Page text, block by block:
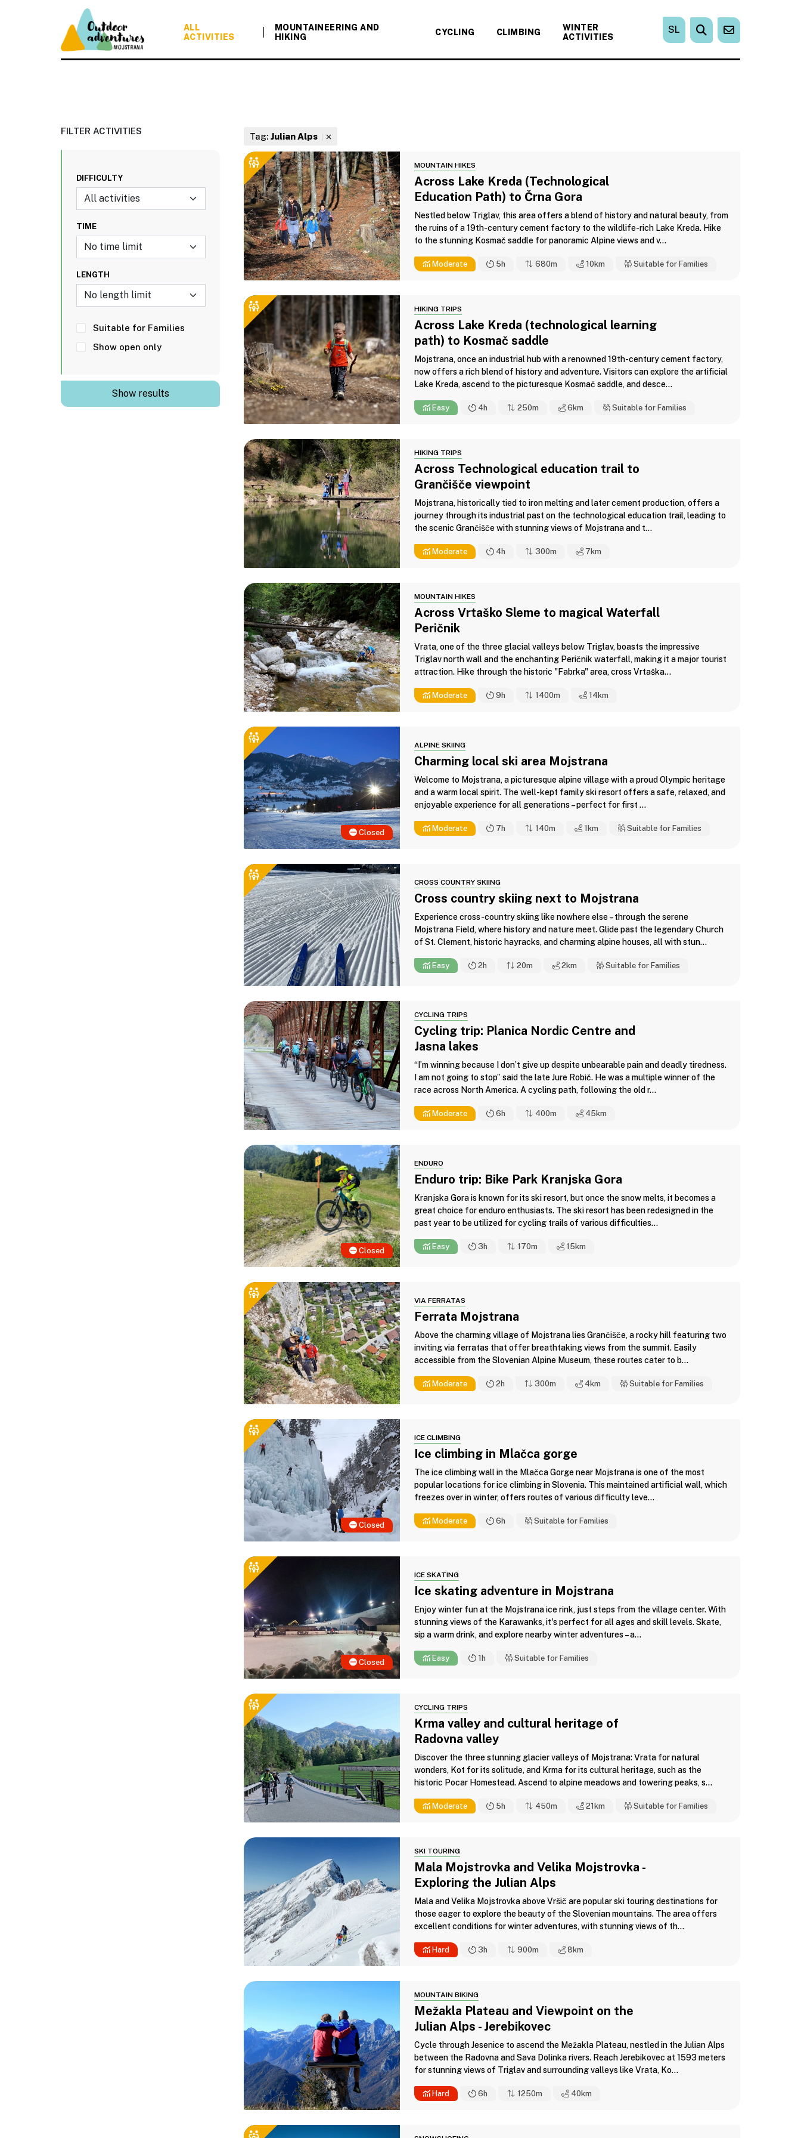
SL
ALL
ACTIVITIES
MOUNTAINEERING AND
HIKING
CYCLING CLIMBING
WINTER
ACTIVITIES
FILTER ACTIVITIES
DIFFICULTY
All activities
TIME
No time limit
LENGTH
No length limit
Suitable for Families
Show open only
Show results
Tag: Julian Alps
MOUNTAIN HIKES
Across Lake Kreda (Technological
Education Path) to Črna Gora
Nestled below Triglav, this area offers a blend of history and natural beauty, from
the ruins of a 19th-century cement factory to the wildlife-rich Lake Kreda. Hike
to the stunning Kosmač saddle for panoramic Alpine views and v...
Moderate 5h 680m 10 km Suitable for Families
HIKING TRIPS
Across Lake Kreda (technological learning
path) to Kosmač saddle
Mojstrana, once an industrial hub with a renowned 19th-century cement factory,
now offers a rich blend of history and adventure. Visitors can explore the artificial
Lake Kreda, ascend to the picturesque Kosmač saddle, and desce...
Easy 4h 250m 6 km Suitable for Families
HIKING TRIPS
Across Technological education trail to
Grančišče viewpoint
Mojstrana, historically tied to iron melting and later cement production, offers a
journey through its industrial past on the technological education trail, leading to
the scenic Grančišče with stunning views of Mojstrana and t...
Moderate 4h 300m 7 km
MOUNTAIN HIKES
Across Vrtaško Sleme to magical Waterfall
Peričnik
Vrata, one of the three glacial valleys below Triglav, boasts the impressive
Triglav north wall and the enchanting Peričnik waterfall, making it a major tourist
attraction. Hike through the historic "Fabrka" area, cross Vrtaška...
Moderate 9h 1400m 14 km
Closed
ALPINE SKIING
Charming local ski area Mojstrana
Welcome to Mojstrana, a picturesque alpine village with a proud Olympic heritage
and a warm local spirit. The well-kept family ski resort offers a safe, relaxed, and
enjoyable experience for all generations – perfect for first ...
Moderate 7h 140m 1km Suitable for Families
CROSS COUNTRY SKIING
Cross country skiing next to Mojstrana
Experience cross-country skiing like nowhere else – through the serene
Mojstrana Field, where history and nature meet. Glide past the legendary Church
of St. Clement, historic hayracks, and charming alpine houses, all with stun...
Easy 2h 20m 2km Suitable for Families
CYCLING TRIPS
Cycling trip: Planica Nordic Centre and
Jasna lakes
“I’m winning because I don’t give up despite unbearable pain and deadly tiredness.
I am not going to stop” said the late Jure Robič. He was a multiple winner of the
race across North America. A cycling path, following the old r...
Moderate 6h 400m 45 km
Closed
ENDURO
Enduro trip: Bike Park Kranjska Gora
Kranjska Gora is known for its ski resort, but once the snow melts, it becomes a
great choice for enduro enthusiasts. The ski resort has been redesigned in the
past year to be utilized for cycling trails of various difficulties...
Easy 3h 170m 15km
VIA FERRATAS
Ferrata Mojstrana
Above the charming village of Mojstrana lies Grančišče, a rocky hill featuring two
inviting via ferratas that offer breathtaking views from the summit. Easily
accessible from the Slovenian Alpine Museum, these routes cater to b...
Moderate 2h 300m 4km Suitable for Families
Closed
ICE CLIMBING
Ice climbing in Mlačca gorge
The ice climbing wall in the Mlačca Gorge near Mojstrana is one of the most
popular locations for ice climbing in Slovenia. This maintained artificial wall, which
freezes over in winter, offers routes of various difficulty leve...
Moderate 6h Suitable for Families
Closed
ICE SKATING
Ice skating adventure in Mojstrana
Enjoy winter fun at the Mojstrana ice rink, just steps from the village center. With
stunning views of the Karawanks, it's perfect for all ages and skill levels. Skate,
sip a warm drink, and explore nearby winter adventures – a...
Easy 1h Suitable for Families
CYCLING TRIPS
Krma valley and cultural heritage of
Radovna valley
Discover the three stunning glacier valleys of Mojstrana: Vrata for natural
wonders, Kot for its solitude, and Krma for its cultural heritage, such as the
historic Pocar Homestead. Ascend to alpine meadows and towering peaks, s...
Moderate 5h 450m 21 km Suitable for Families
SKI TOURING
Mala Mojstrovka and Velika Mojstrovka -
Exploring the Julian Alps
Mala and Velika Mojstrovka above Vršič are popular ski touring destinations for
those eager to explore the beauty of the Slovenian mountains. The area offers
excellent conditions for winter adventures, with stunning views of th...
Hard 3h 900m 8 km
MOUNTAIN BIKING
Mežakla Plateau and Viewpoint on the
Julian Alps - Jerebikovec
Cycle through Jesenice to ascend the Mežakla Plateau, nestled in the Julian Alps
between the Radovna and Sava Dolinka rivers. Reach Jerebikovec at 1593 meters
for stunning views of Triglav and surrounding valleys like Vrata, Ko...
Hard 6h 1250m 40 km